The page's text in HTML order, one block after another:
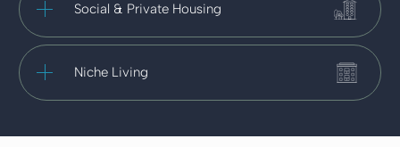
Social & Private Housing
Niche Living